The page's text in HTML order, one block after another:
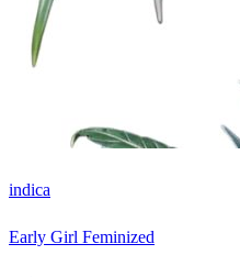
indica
Early Girl Feminized